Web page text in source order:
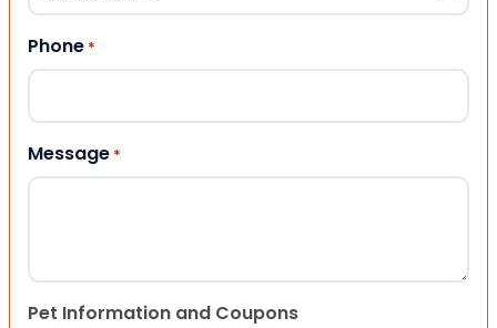
Phone *
Message *
Pet Information and Coupons